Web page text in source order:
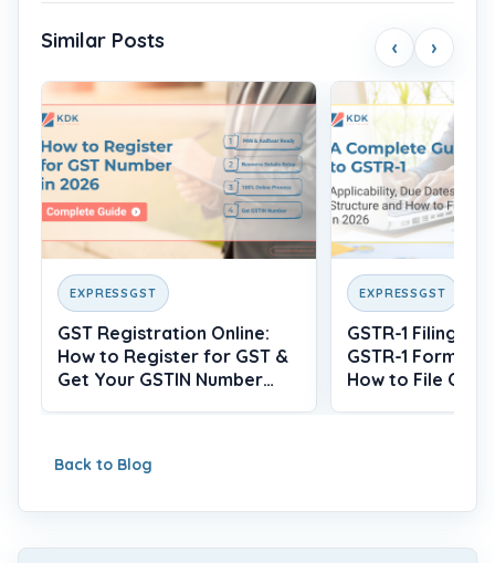
Similar Posts ‹ ›
EXPRESSGST
GST Registration Online:
How to Register for GST &
Get Your GSTIN Number
EXPRESSGST
GSTR-1 Filing:
GSTR-1 Form,
How to File
Back to Blog